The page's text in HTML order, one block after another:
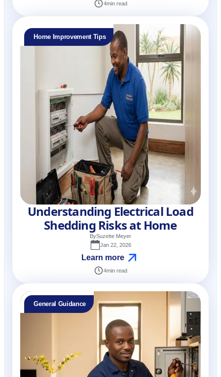
4min read
Home Improvement Tips
Understanding Electrical Load
Shedding Risks at Home
BySuzette Meyer
Jan 22, 2026
Learn more
4min read
General Guidance